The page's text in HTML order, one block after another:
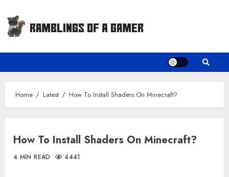
content
Home Latest How To Install Shaders On Minecraft?
How To Install Shaders On Minecraft?
4 MIN READ 4441